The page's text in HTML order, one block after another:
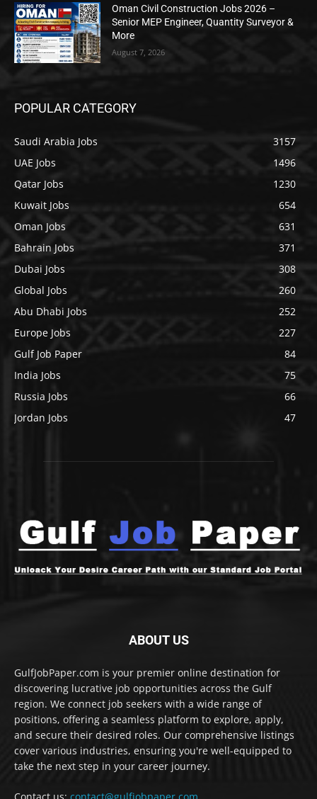
Oman Civil Construction Jobs 2026 –
Senior MEP Engineer, Quantity Surveyor &
More
August 7, 2026
POPULAR CATEGORY
Saudi Arabia Jobs
3157
UAE Jobs
1496
Qatar Jobs
1230
Kuwait Jobs
654
Oman Jobs
631
Bahrain Jobs
371
Dubai Jobs
308
Global Jobs
260
Abu Dhabi Jobs
252
Europe Jobs
227
Gulf Job Paper
84
India Jobs
75
Russia Jobs
66
Jordan Jobs
47
ABOUT US
GulfJobPaper.com is your premier online destination for
discovering lucrative job opportunities across the Gulf
region. We connect job seekers with a wide range of
positions, offering a seamless platform to explore, apply,
and secure their desired roles. Our comprehensive listings
cover various industries, ensuring you're well-equipped to
take the next step in your career journey.